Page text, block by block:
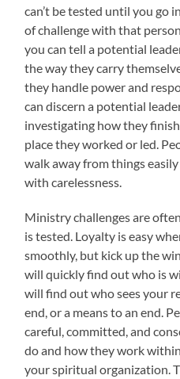
can’t be tested until you go
of challenge with that
you can tell a potential
the way they carry
they handle power and
can discern a potential
investigating how they
place they worked or led.
walk away from things
with carelessness.
Ministry challenges are
is tested. Loyalty is easy
smoothly, but kick up the
will quickly find out who is
will find out who sees your
end, or a means to an end.
careful, committed, and
do and how they work
your spiritual organization.